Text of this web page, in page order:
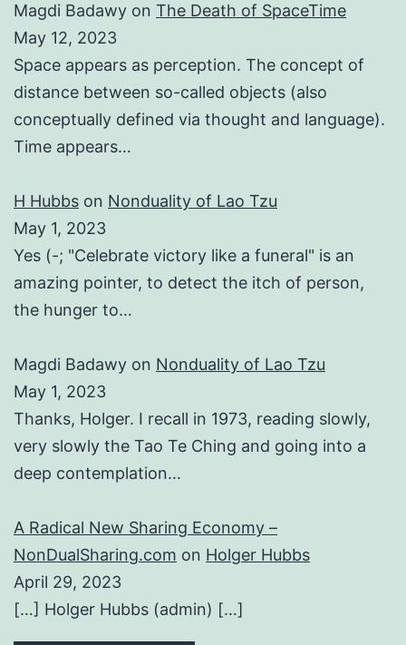
Magdi Badawy on The Death of SpaceTime
May 12, 2023
Space appears as perception. The concept of
distance between so-called objects (also
conceptually defined via thought and language).
Time appears…
H Hubbs on Nonduality of Lao Tzu
May 1, 2023
Yes (-; "Celebrate victory like a funeral" is an
amazing pointer, to detect the itch of person,
the hunger to…
Magdi Badawy on Nonduality of Lao Tzu
May 1, 2023
Thanks, Holger. I recall in 1973, reading slowly,
very slowly the Tao Te Ching and going into a
deep contemplation…
A Radical New Sharing Economy –
NonDualSharing.com on Holger Hubbs
April 29, 2023
[…] Holger Hubbs (admin) […]